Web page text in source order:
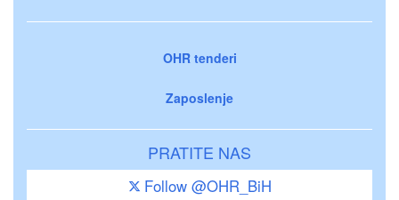
OHR tenderi
Zaposlenje
PRATITE NAS
Follow @OHR_BiH